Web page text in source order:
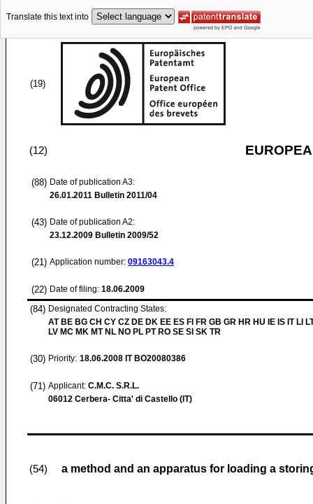
Translate this text into
(19)
(12)
(88) Date of publication A3:
26.01.2011 Bulletin 2011/04
(43) Date of publication A2:
23.12.2009 Bulletin 2009/52
(21) Application number: 09163043.4
(22) Date of filing: 18.06.2009
(84) Designated Contracting States:
AT BE BG CH CY CZ DE DK EE ES FI FR GB GR HR HU IE IS IT LI
LV MC MK MT NL NO PL PT RO SE SI SK TR
(30) Priority: 18.06.2008 IT BO20080386
(71) Applicant: C.M.C. S.R.L.
06012 Cerbera- Citta' di Castello (IT)
(54) a method and an apparatus for loading a